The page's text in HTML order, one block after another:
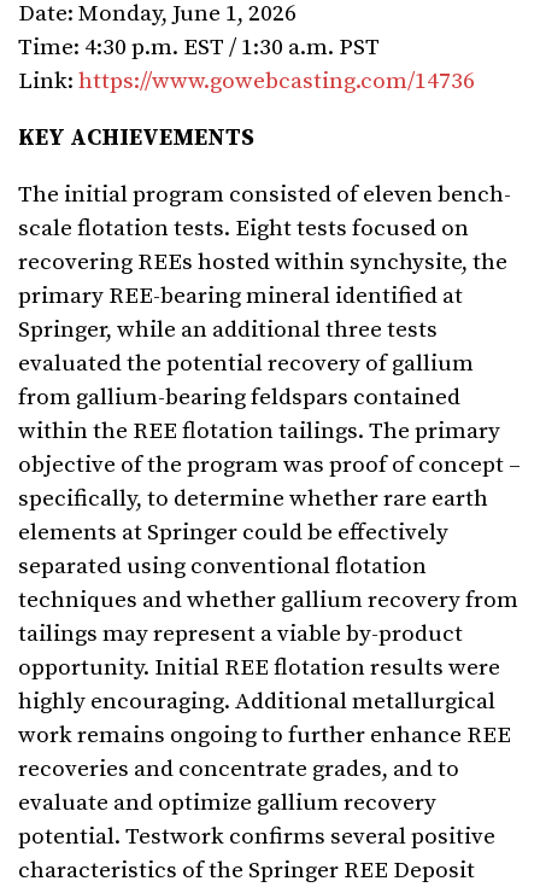
Date: Monday, June 1, 2026
Time: 4:30 p.m. EST / 1:30 a.m. PST
Link: https://www.gowebcasting.com/14736
KEY ACHIEVEMENTS
The initial program consisted of eleven bench-
scale flotation tests. Eight tests focused on
recovering REEs hosted within synchysite, the
primary REE-bearing mineral identified at
Springer, while an additional three tests
evaluated the potential recovery of gallium
from gallium-bearing feldspars contained
within the REE flotation tailings. The primary
objective of the program was proof of concept –
specifically, to determine whether rare earth
elements at Springer could be effectively
separated using conventional flotation
techniques and whether gallium recovery from
tailings may represent a viable by-product
opportunity. Initial REE flotation results were
highly encouraging. Additional metallurgical
work remains ongoing to further enhance REE
recoveries and concentrate grades, and to
evaluate and optimize gallium recovery
potential. Testwork confirms several positive
characteristics of the Springer REE Deposit